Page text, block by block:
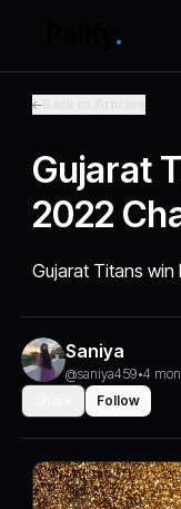
Gujarat
2022
Gujarat Titans win
Saniya
@saniya459•4
Follow